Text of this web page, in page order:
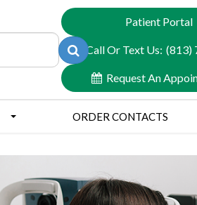
Patient Portal
Call Or Text Us: (813)
Request An
ORDER CONTACTS